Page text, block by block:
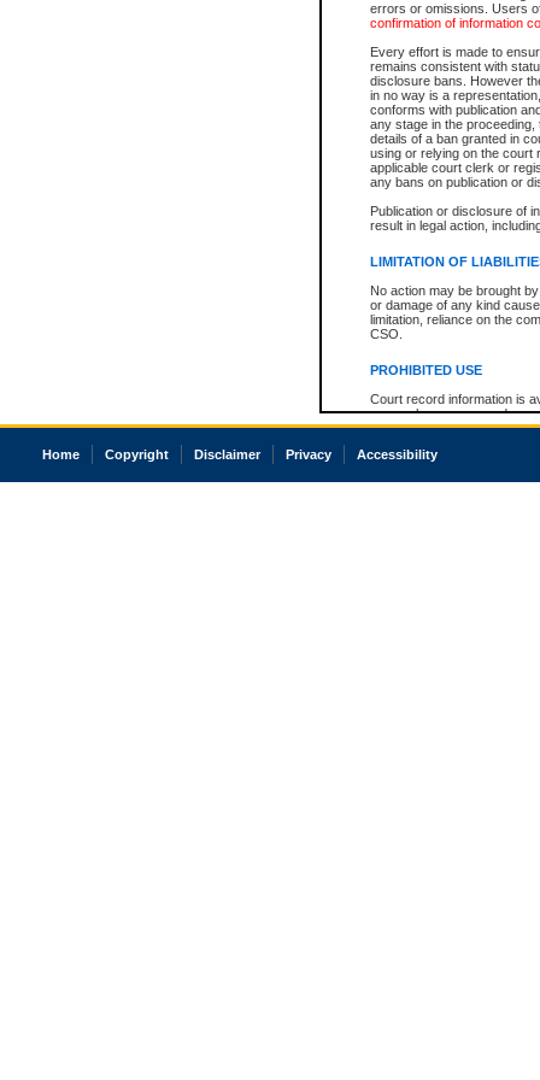
errors or omissions. Users
confirmation of information
Every effort is made to
remains consistent with
disclosure bans. However
in no way is a
conforms with publication
any stage in the
details of a ban granted in
using or relying on the court
applicable court clerk or
any bans on publication or
Publication or disclosure of
result in legal action,
LIMITATION OF
No action may be brought
or damage of any kind
limitation, reliance on the
CSO.
PROHIBITED USE
Court record information is
research purposes and may
resale or other commercial
Office of the Chief Justice
court record information
Home Copyright Disclaimer Privacy Accessibility